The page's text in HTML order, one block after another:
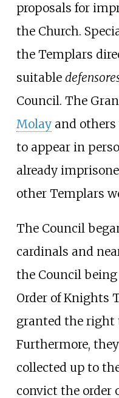
proposals for
the Church.
the Templars
suitable
Council. The
Molayand others
to appear in
already
other Templars
The Council
cardinals and
the Council
Order of Knights
granted the right
Furthermore,
collected up to
convict the order